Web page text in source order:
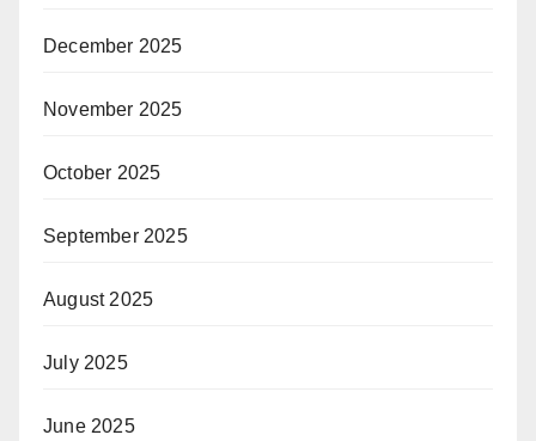
December 2025
November 2025
October 2025
September 2025
August 2025
July 2025
June 2025